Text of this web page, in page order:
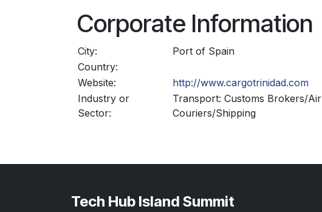
Corporate Information
City:
Port of Spain
Country:
Website:
http://www.cargotrinidad.com
Industry or
Sector:
Transport: Customs Brokers/Air
Couriers/Shipping
Tech Hub Island Summit